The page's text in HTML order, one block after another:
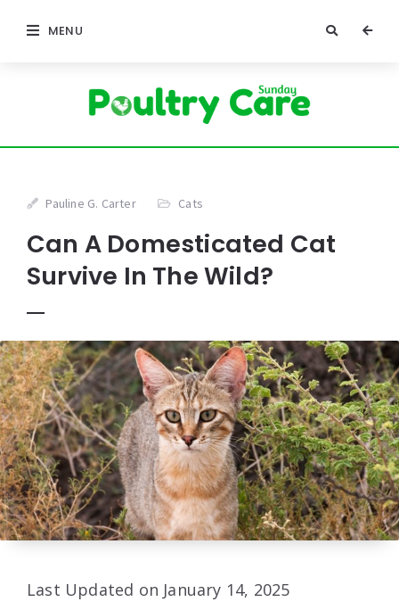
MENU
Pauline G. Carter Cats
Can A Domesticated Cat
Survive In The Wild?
Last Updated on January 14, 2025